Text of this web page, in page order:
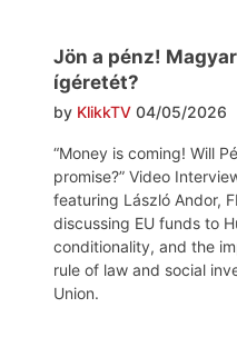
Jön a pénz!
ígéretét?
by KlikkTV 04/05/2026
“Money is coming! Will
promise?” Video
featuring László Andor,
discussing EU funds to
conditionality, and the
rule of law and social
Union.